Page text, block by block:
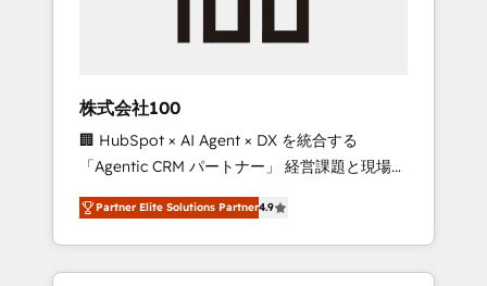
inbound and loop marketing, content, and
design scalable strategies that drive
measurable growth. 🌎 Highlights: • 10+ years
as a HubSpot partner. • 2023 Impact Awards:
Platform Migration Excellence. • Top 3 Partner
of the Year LATAM 2022, 2023, 2024, 2025. •
Partner of the Year 2024. • Organizer of
Aliados.ai (AI, marketing & tech global
株式会社100
🏢 HubSpot × AI Agent × DX を統合する
「Agentic CRM パートナー」 経営課題と現場業
務をつなぐAIネイティブ・エージェンシーとし
て、HubSpot Eliteの実装力で顧客フロント業務
を再設計します。 💡 100inc は何をする会社
か？ HubSpotを共通基盤に、AIエージェントを
Partner Elite Solutions Partner4.9